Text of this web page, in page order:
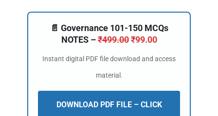
📄 Governance 101-150 MCQs
NOTES –₹499.00 ₹99.00
Instant digital PDF file download and access
material.
DOWNLOAD PDF FILE – CLICK